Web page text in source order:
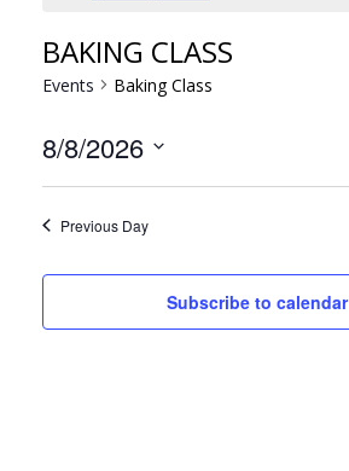
BAKING CLASS
Events Baking Class
8/8/2026
Previous Day
Subscribe to calendar